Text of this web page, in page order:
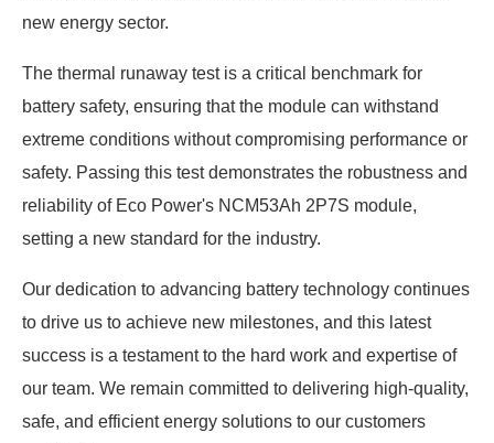
new energy sector.
The thermal runaway test is a critical benchmark for
battery safety, ensuring that the module can withstand
extreme conditions without compromising performance or
safety. Passing this test demonstrates the robustness and
reliability of Eco Power's NCM53Ah 2P7S module,
setting a new standard for the industry.
Our dedication to advancing battery technology continues
to drive us to achieve new milestones, and this latest
success is a testament to the hard work and expertise of
our team. We remain committed to delivering high-quality,
safe, and efficient energy solutions to our customers